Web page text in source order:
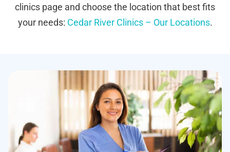
clinics page and choose the location that best fits
your needs: Cedar River Clinics – Our Locations.